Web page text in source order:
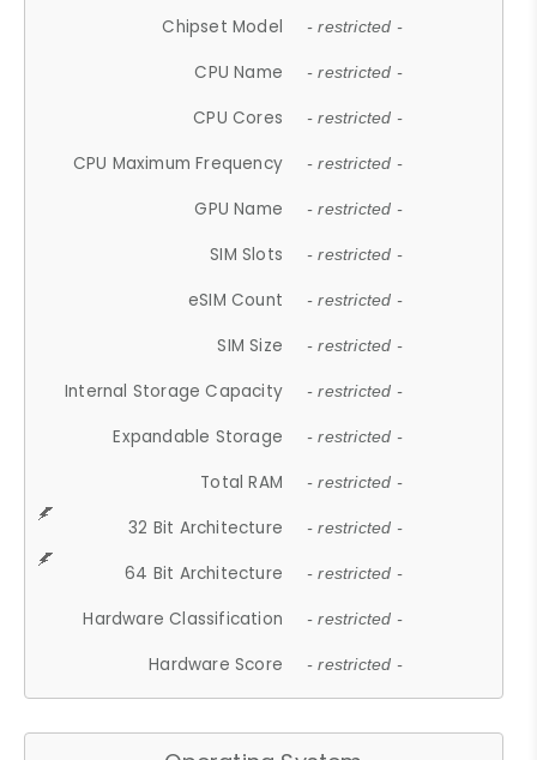
Chipset Model - restricted -
CPU Name - restricted -
CPU Cores - restricted -
CPU Maximum Frequency - restricted -
GPU Name - restricted -
SIM Slots - restricted -
eSIM Count - restricted -
SIM Size - restricted -
Internal Storage Capacity - restricted -
Expandable Storage - restricted -
Total RAM - restricted -
32 Bit Architecture - restricted -
64 Bit Architecture - restricted -
Hardware Classification - restricted -
Hardware Score - restricted -